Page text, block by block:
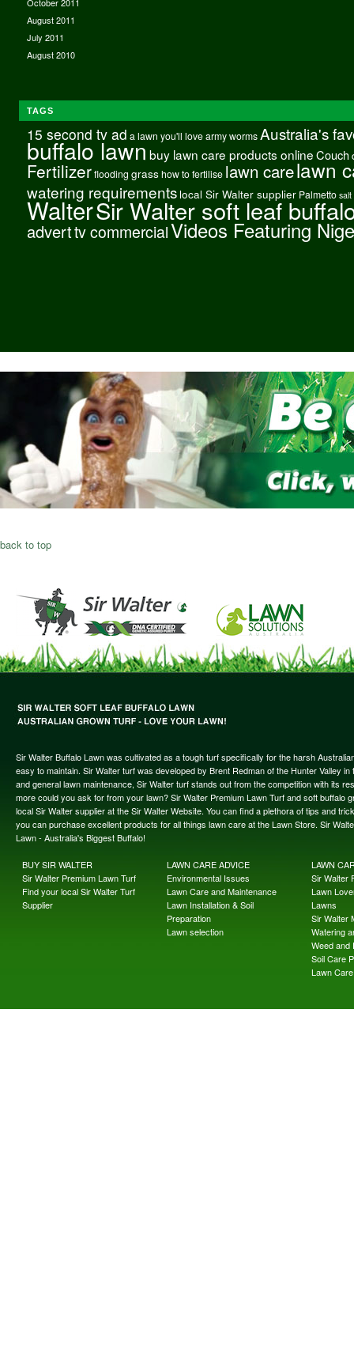
October 2011
August 2011
July 2011
August 2010
TAGS
15 second tv ad a lawn you'll love army worms Australia's
buffalo lawnbuy lawn care products onlineCouch
Fertilizer flooding grass how to fertilise lawn carelawn
watering requirements local Sir Walter supplier Palmetto salt
WalterSir Walter soft leaf
adverttv commercialVideos Featuring
back to top
Sir Walter Buffalo Lawn was cultivated as a tough turf specifically for the harsh
easy to maintain. Sir Walter turf was developed by Brent Redman of the Hunter Valley
and general lawn maintenance, Sir Walter turf stands out from the competition with its
more could you ask for from your lawn? Sir Walter Premium Lawn Turf and soft
local Sir Walter supplier at the Sir Walter Website. You can find a plethora of tips and
you can purchase excellent products for all things lawn care at the Lawn Store. Sir
Lawn - Australia's Biggest Buffalo!
BUY SIR WALTER
Sir Walter Premium Lawn Turf
Find your local Sir Walter Turf
Supplier
LAWN CARE ADVICE
Environmental Issues
Lawn Care and Maintenance
Lawn Installation & Soil
Preparation
Lawn selection
LAWN
Sir Walter
Lawn
Lawns
Sir Walter
Watering
Weed and
Soil Care
Lawn